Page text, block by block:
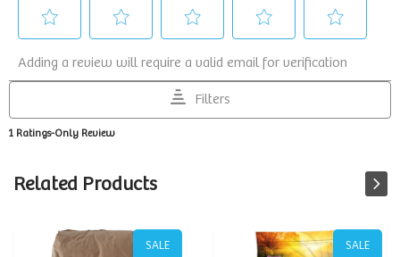
Related Products
SALE SALE